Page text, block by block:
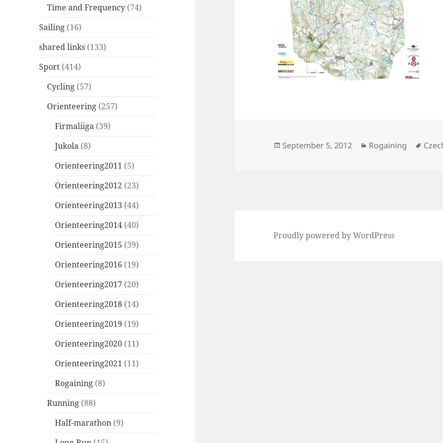
Time and Frequency (74)
Sailing (16)
shared links (133)
Sport (414)
Cycling (57)
Orienteering (257)
Firmaliiga (39)
Jukola (8)
Orienteering2011 (5)
Orienteering2012 (23)
Orienteering2013 (44)
Orienteering2014 (40)
Orienteering2015 (39)
Orienteering2016 (19)
Orienteering2017 (20)
Orienteering2018 (14)
Orienteering2019 (19)
Orienteering2020 (11)
Orienteering2021 (11)
Rogaining (8)
Running (88)
Half-marathon (9)
Posted
September 5, 2012 Categories
Rogaining Tags
Proudly powered by WordPress